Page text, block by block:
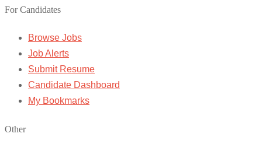
For Candidates
Browse Jobs
Job Alerts
Submit Resume
Candidate Dashboard
My Bookmarks
Other